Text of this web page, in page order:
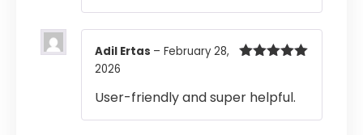
Adil Ertas – February 28,
2026
User-friendly and super helpful.